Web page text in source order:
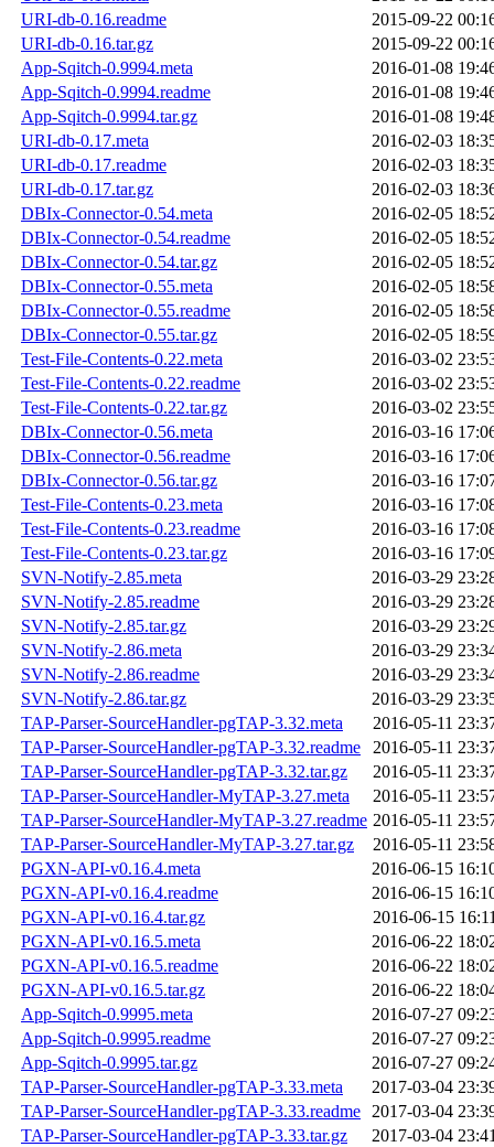
URI-db-0.16.readme
2015-09-22
URI-db-0.16.tar.gz
2015-09-22
App-Sqitch-0.9994.meta
2016-01-08
App-Sqitch-0.9994.readme
2016-01-08
App-Sqitch-0.9994.tar.gz
2016-01-08
URI-db-0.17.meta
2016-02-03
URI-db-0.17.readme
2016-02-03
URI-db-0.17.tar.gz
2016-02-03
DBIx-Connector-0.54.meta
2016-02-05
DBIx-Connector-0.54.readme
2016-02-05
DBIx-Connector-0.54.tar.gz
2016-02-05
DBIx-Connector-0.55.meta
2016-02-05
DBIx-Connector-0.55.readme
2016-02-05
DBIx-Connector-0.55.tar.gz
2016-02-05
Test-File-Contents-0.22.meta
2016-03-02
Test-File-Contents-0.22.readme
2016-03-02
Test-File-Contents-0.22.tar.gz
2016-03-02
DBIx-Connector-0.56.meta
2016-03-16
DBIx-Connector-0.56.readme
2016-03-16
DBIx-Connector-0.56.tar.gz
2016-03-16
Test-File-Contents-0.23.meta
2016-03-16
Test-File-Contents-0.23.readme
2016-03-16
Test-File-Contents-0.23.tar.gz
2016-03-16
SVN-Notify-2.85.meta
2016-03-29
SVN-Notify-2.85.readme
2016-03-29
SVN-Notify-2.85.tar.gz
2016-03-29
SVN-Notify-2.86.meta
2016-03-29
SVN-Notify-2.86.readme
2016-03-29
SVN-Notify-2.86.tar.gz
2016-03-29
TAP-Parser-SourceHandler-pgTAP-3.32.meta
2016-05-11
TAP-Parser-SourceHandler-pgTAP-3.32.readme
2016-05-11
TAP-Parser-SourceHandler-pgTAP-3.32.tar.gz
2016-05-11
TAP-Parser-SourceHandler-MyTAP-3.27.meta
2016-05-11
TAP-Parser-SourceHandler-MyTAP-3.27.readme 2016-05-11
TAP-Parser-SourceHandler-MyTAP-3.27.tar.gz
2016-05-11
PGXN-API-v0.16.4.meta
2016-06-15
PGXN-API-v0.16.4.readme
2016-06-15
PGXN-API-v0.16.4.tar.gz
2016-06-15
PGXN-API-v0.16.5.meta
2016-06-22
PGXN-API-v0.16.5.readme
2016-06-22
PGXN-API-v0.16.5.tar.gz
2016-06-22
App-Sqitch-0.9995.meta
2016-07-27
App-Sqitch-0.9995.readme
2016-07-27
App-Sqitch-0.9995.tar.gz
2016-07-27
TAP-Parser-SourceHandler-pgTAP-3.33.meta
2017-03-04
TAP-Parser-SourceHandler-pgTAP-3.33.readme 2017-03-04
TAP-Parser-SourceHandler-pgTAP-3.33.tar.gz
2017-03-04